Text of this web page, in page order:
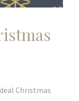
Christmas